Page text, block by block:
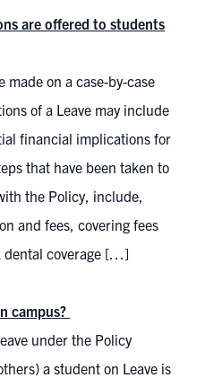
are offered to students
on a case-by-case
of a Leave may include
financial implications for
that have been taken to
the Policy, include,
and fees, covering fees
dental coverage […]
campus?
under the Policy
a student on Leave is